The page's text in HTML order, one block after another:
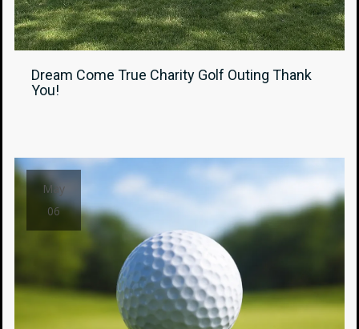
Dream Come True Charity Golf Outing Thank
You!
May
06